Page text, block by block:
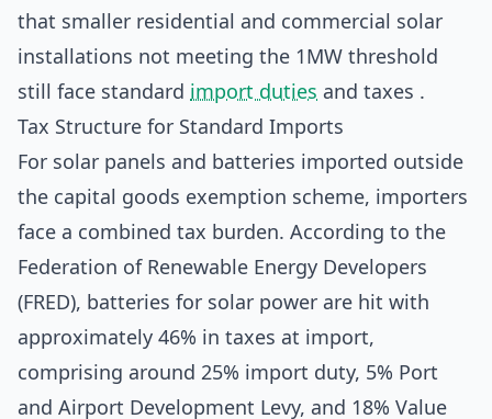
that smaller residential and commercial solar
installations not meeting the 1MW threshold
still face standard import duties and taxes .
Tax Structure for Standard Imports
For solar panels and batteries imported outside
the capital goods exemption scheme, importers
face a combined tax burden. According to the
Federation of Renewable Energy Developers
(FRED), batteries for solar power are hit with
approximately 46% in taxes at import,
comprising around 25% import duty, 5% Port
and Airport Development Levy, and 18% Value